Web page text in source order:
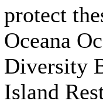
protect
Oceana
Diversity
Island